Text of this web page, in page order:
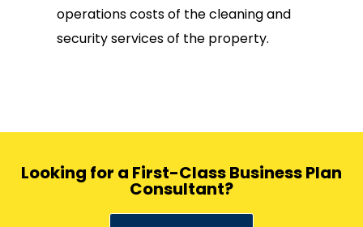
operations costs of the cleaning and
security services of the property.
Looking for a First-Class Business Plan
Consultant?